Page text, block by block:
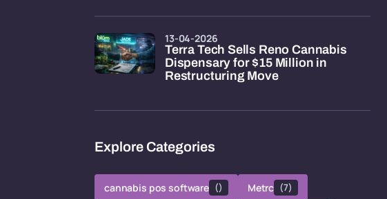
Terra Tech Sells Reno Cannabis
Dispensary for $15 Million in
Restructuring Move
13-04-2026
Explore Categories
cannabis pos software () Metrc (7)